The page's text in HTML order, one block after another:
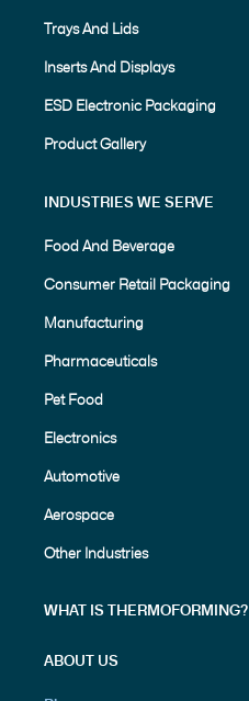
Trays And Lids
Inserts And Displays
ESD Electronic Packaging
Product Gallery
INDUSTRIES WE SERVE
Food And Beverage
Consumer Retail Packaging
Manufacturing
Pharmaceuticals
Pet Food
Electronics
Automotive
Aerospace
Other Industries
WHAT IS THERMOFORMING?
ABOUT US